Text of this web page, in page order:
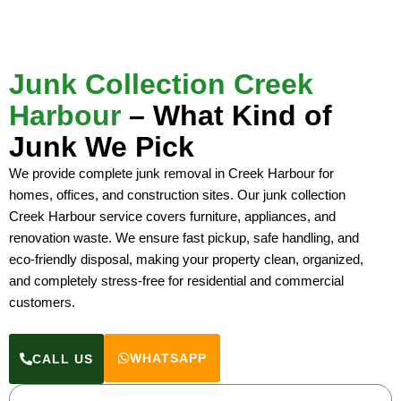
Junk Collection Creek
Harbour – What Kind of
Junk We Pick
We provide complete junk removal in Creek Harbour for
homes, offices, and construction sites. Our junk collection
Creek Harbour service covers furniture, appliances, and
renovation waste. We ensure fast pickup, safe handling, and
eco-friendly disposal, making your property clean, organized,
and completely stress-free for residential and commercial
customers.
CALL US WHATSAPP